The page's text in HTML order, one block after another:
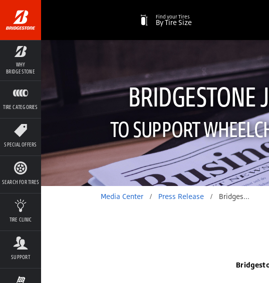
WHY
BRIDGESTONE
TIRE CATEGORIES
SPECIAL OFFERS
SEARCH FOR TIRES
TIRE CLINIC
SUPPORT
Find your Tires
By Tire Size
BRIDGESTONE
TO SUPPORT
Media Center / Press Release / Bridgestone Joins Hands with The Transport to Support Wheelchairs for Persons with Physical Disability